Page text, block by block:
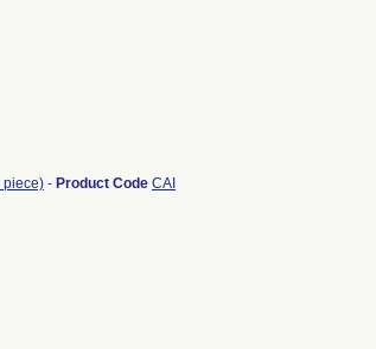
piece) - Product Code CAI